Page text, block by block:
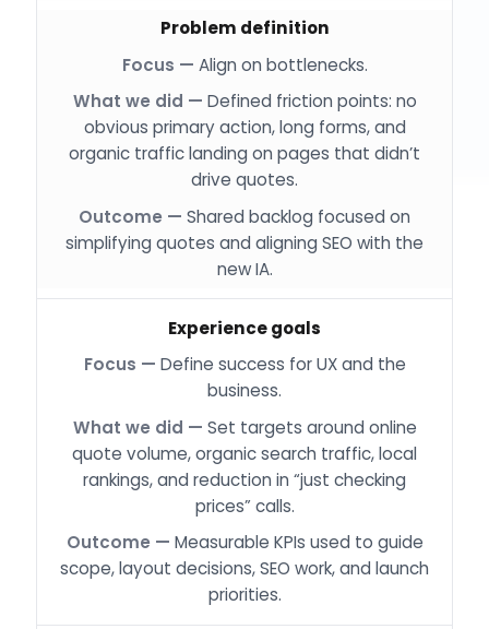
Problem definition
Align on bottlenecks.
Defined friction points: no
obvious primary action, long forms, and
organic traffic landing on pages that didn’t
drive quotes.
Shared backlog focused on
simplifying quotes and aligning SEO with the
new IA.
Experience goals
Define success for UX and the
business.
Set targets around online
quote volume, organic search traffic, local
rankings, and reduction in “just checking
prices” calls.
Measurable KPIs used to guide
scope, layout decisions, SEO work, and launch
priorities.